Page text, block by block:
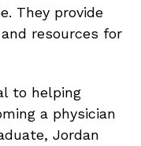
They provide
resources for
to helping
a physician
Jordan